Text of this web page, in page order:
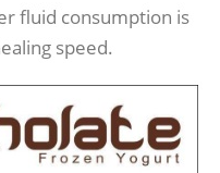
fluid consumption is
speed.